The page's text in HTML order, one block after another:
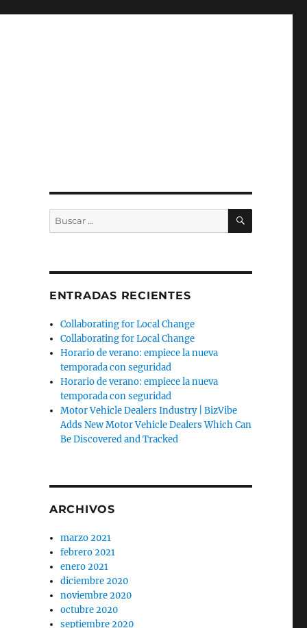
Buscar
por:
BUSCAR
ENTRADAS RECIENTES
Collaborating for Local Change
Collaborating for Local Change
Horario de verano: empiece la nueva
temporada con seguridad
Horario de verano: empiece la nueva
temporada con seguridad
Motor Vehicle Dealers Industry | BizVibe
Adds New Motor Vehicle Dealers Which Can
Be Discovered and Tracked
ARCHIVOS
marzo 2021
febrero 2021
enero 2021
diciembre 2020
noviembre 2020
octubre 2020
septiembre 2020